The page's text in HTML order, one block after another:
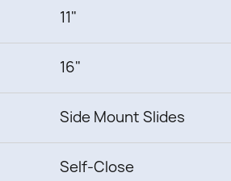
11"
16"
Side Mount Slides
Self-Close